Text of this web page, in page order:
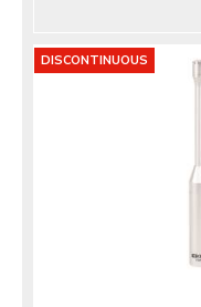
DISCONTINUOUS